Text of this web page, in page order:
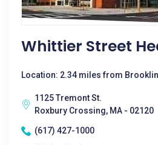
Whittier Street
Location: 2.34 miles from
1125 Tremont St.
Roxbury Crossing, MA - 02120
(617) 427-1000